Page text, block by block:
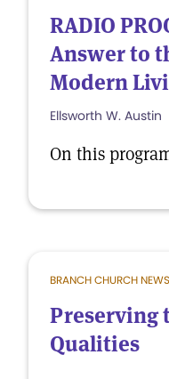
RADIO
Answer to
Modern
Ellsworth W. Austin
On this
BRANCH CHURCH NEWS
Preserving
Qualities